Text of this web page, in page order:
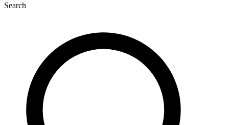
Search